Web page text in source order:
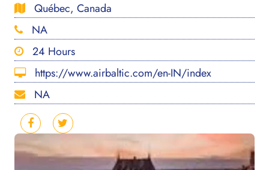
Québec, Canada
NA
24 Hours
https://www.airbaltic.com/en-IN/index
NA